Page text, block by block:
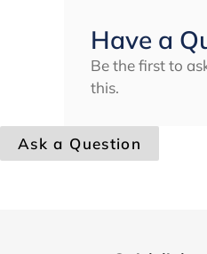
Have a
Be the first to
this.
Ask a Question